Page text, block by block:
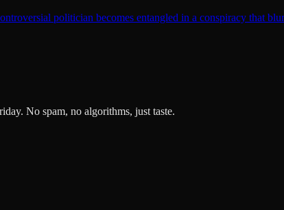
politician becomes entangled in a conspiracy that
No spam, no algorithms, just taste.